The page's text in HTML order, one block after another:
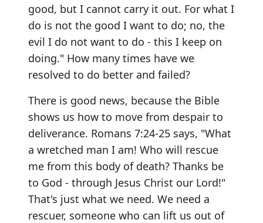
good, but I cannot carry it out. For what I
do is not the good I want to do; no, the
evil I do not want to do - this I keep on
doing." How many times have we
resolved to do better and failed?
There is good news, because the Bible
shows us how to move from despair to
deliverance. Romans 7:24-25 says, "What
a wretched man I am! Who will rescue
me from this body of death? Thanks be
to God - through Jesus Christ our Lord!"
That's just what we need. We need a
rescuer, someone who can lift us out of